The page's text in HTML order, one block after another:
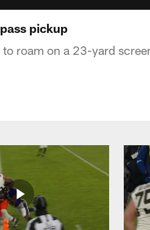
pickup
roam on a 23-yard